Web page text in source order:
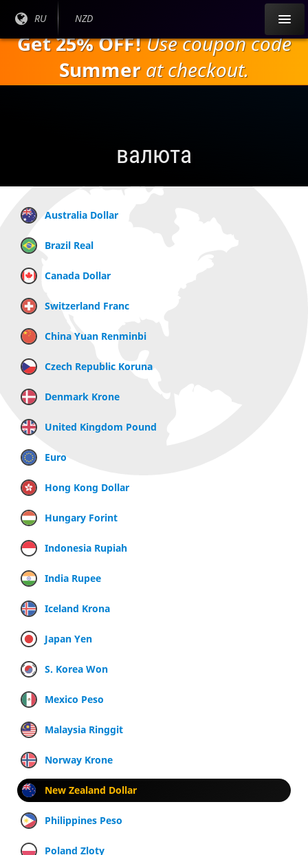
содержанию
Текущий
RU
Текущая
NZD
Get 25% OFF!Use coupon code
Summer at checkout.
валюта
Australia Dollar
Brazil Real
Canada Dollar
Switzerland Franc
China Yuan Renminbi
Czech Republic Koruna
Denmark Krone
United Kingdom Pound
Euro
Hong Kong Dollar
Hungary Forint
Indonesia Rupiah
India Rupee
Iceland Krona
Japan Yen
S. Korea Won
Mexico Peso
Malaysia Ringgit
Norway Krone
New Zealand Dollar
Philippines Peso
Poland Zloty